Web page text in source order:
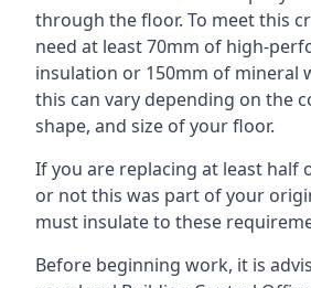
through the floor. To meet this
need at least 70mm of high-
insulation or 150mm of mineral
this can vary depending on the
shape, and size of your floor.
If you are replacing at least half
or not this was part of your
must insulate to these
Before beginning work, it is